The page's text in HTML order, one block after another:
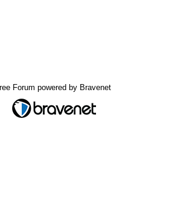
Forum powered by Bravenet